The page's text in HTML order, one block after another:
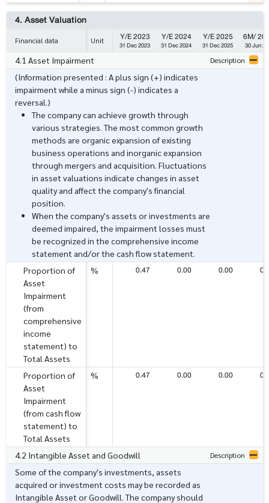
4. Asset Valuation
Financial data Unit Y/E 2023
31 Dec 2023
Y/E 2024
31 Dec 2024
Y/E 2025
31 Dec 2025
6M/
30 Jun
4.1 Asset Impairment Description
(Information presented : A plus sign (+) indicates
impairment while a minus sign (-) indicates a
reversal.)
The company can achieve growth through
various strategies. The most common growth
methods are organic expansion of existing
business operations and inorganic expansion
through mergers and acquisition. Fluctuations
in asset valuations indicate changes in asset
quality and affect the company's financial
position.
When the company's assets or investments are
deemed impaired, the impairment losses must
be recognized in the comprehensive income
statement and/or the cash flow statement.
Proportion of
Asset
Impairment
(from
comprehensive
income
statement) to
Total Assets
% 0.47 0.00 0.00
Proportion of
Asset
Impairment
(from cash flow
statement) to
Total Assets
% 0.47 0.00 0.00
4.2 Intangible Asset and Goodwill Description
Some of the company's investments, assets
acquired or investment costs may be recorded as
Intangible Asset or Goodwill. The company should